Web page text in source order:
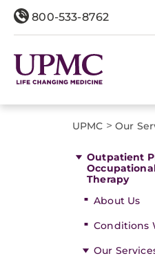
800-533-8762
UPMC > Our
Outpatient
Therapy
About Us
Conditions
Our